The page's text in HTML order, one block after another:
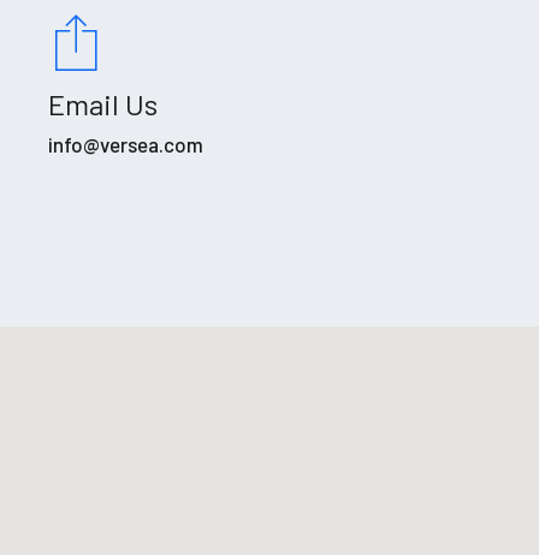
Email Us
info@versea.com